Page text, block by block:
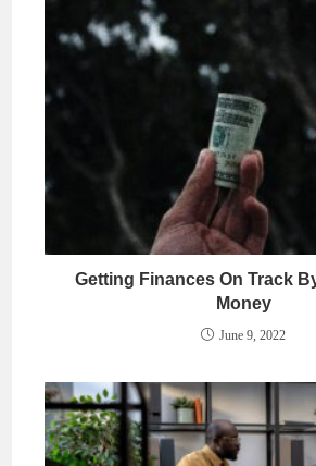
Getting Finances On Track
Money
June 9, 2022